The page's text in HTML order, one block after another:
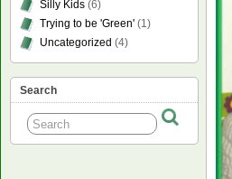
Silly Kids (6)
Trying to be 'Green' (1)
Uncategorized (4)
Search